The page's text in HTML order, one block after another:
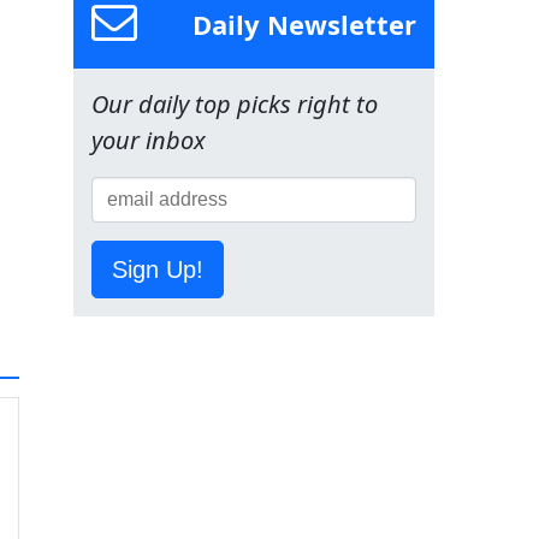
Daily Newsletter
Our daily top picks right to
your inbox
Sign Up!